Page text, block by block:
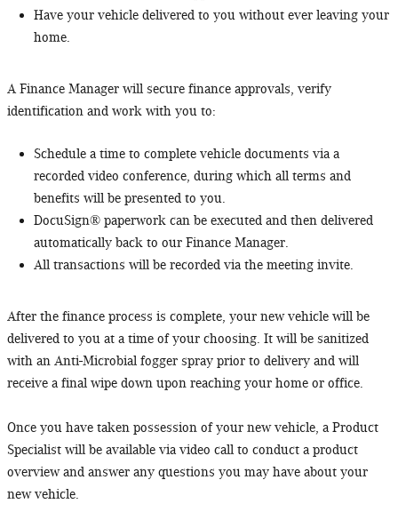
Have your vehicle delivered to you without ever leaving your
home.
A Finance Manager will secure finance approvals, verify
identification and work with you to:
Schedule a time to complete vehicle documents via a
recorded video conference, during which all terms and
benefits will be presented to you.
DocuSign® paperwork can be executed and then delivered
automatically back to our Finance Manager.
All transactions will be recorded via the meeting invite.
After the finance process is complete, your new vehicle will be
delivered to you at a time of your choosing. It will be sanitized
with an Anti-Microbial fogger spray prior to delivery and will
receive a final wipe down upon reaching your home or office.
Once you have taken possession of your new vehicle, a Product
Specialist will be available via video call to conduct a product
overview and answer any questions you may have about your
new vehicle.